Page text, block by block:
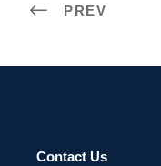
PREV
Contact Us